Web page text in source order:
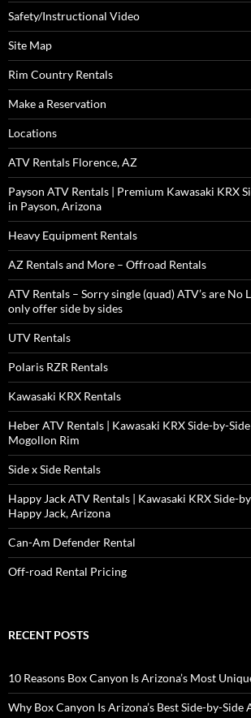
Safety/Instructional Video
Site Map
Rim Country Rentals
Make a Reservation
Locations
ATV Rentals Florence, AZ
Payson ATV Rentals | Premium Kawasaki KRX
in Payson, Arizona
Heavy Equipment Rentals
AZ Rentals and More – Offroad Rentals
ATV Rentals – Sorry single (quad) ATV’s are No
only offer side by sides
UTV Rentals
Polaris RZR Rentals
Kawasaki KRX Rentals
Heber ATV Rentals | Kawasaki KRX Side-by-
Mogollon Rim
Side x Side Rentals
Happy Jack ATV Rentals | Kawasaki KRX Side-
Happy Jack, Arizona
Can-Am Defender Rental
Off-road Rental Pricing
RECENT POSTS
10 Reasons Box Canyon Is Arizona’s Most
Why Box Canyon Is Arizona’s Best Side-by-